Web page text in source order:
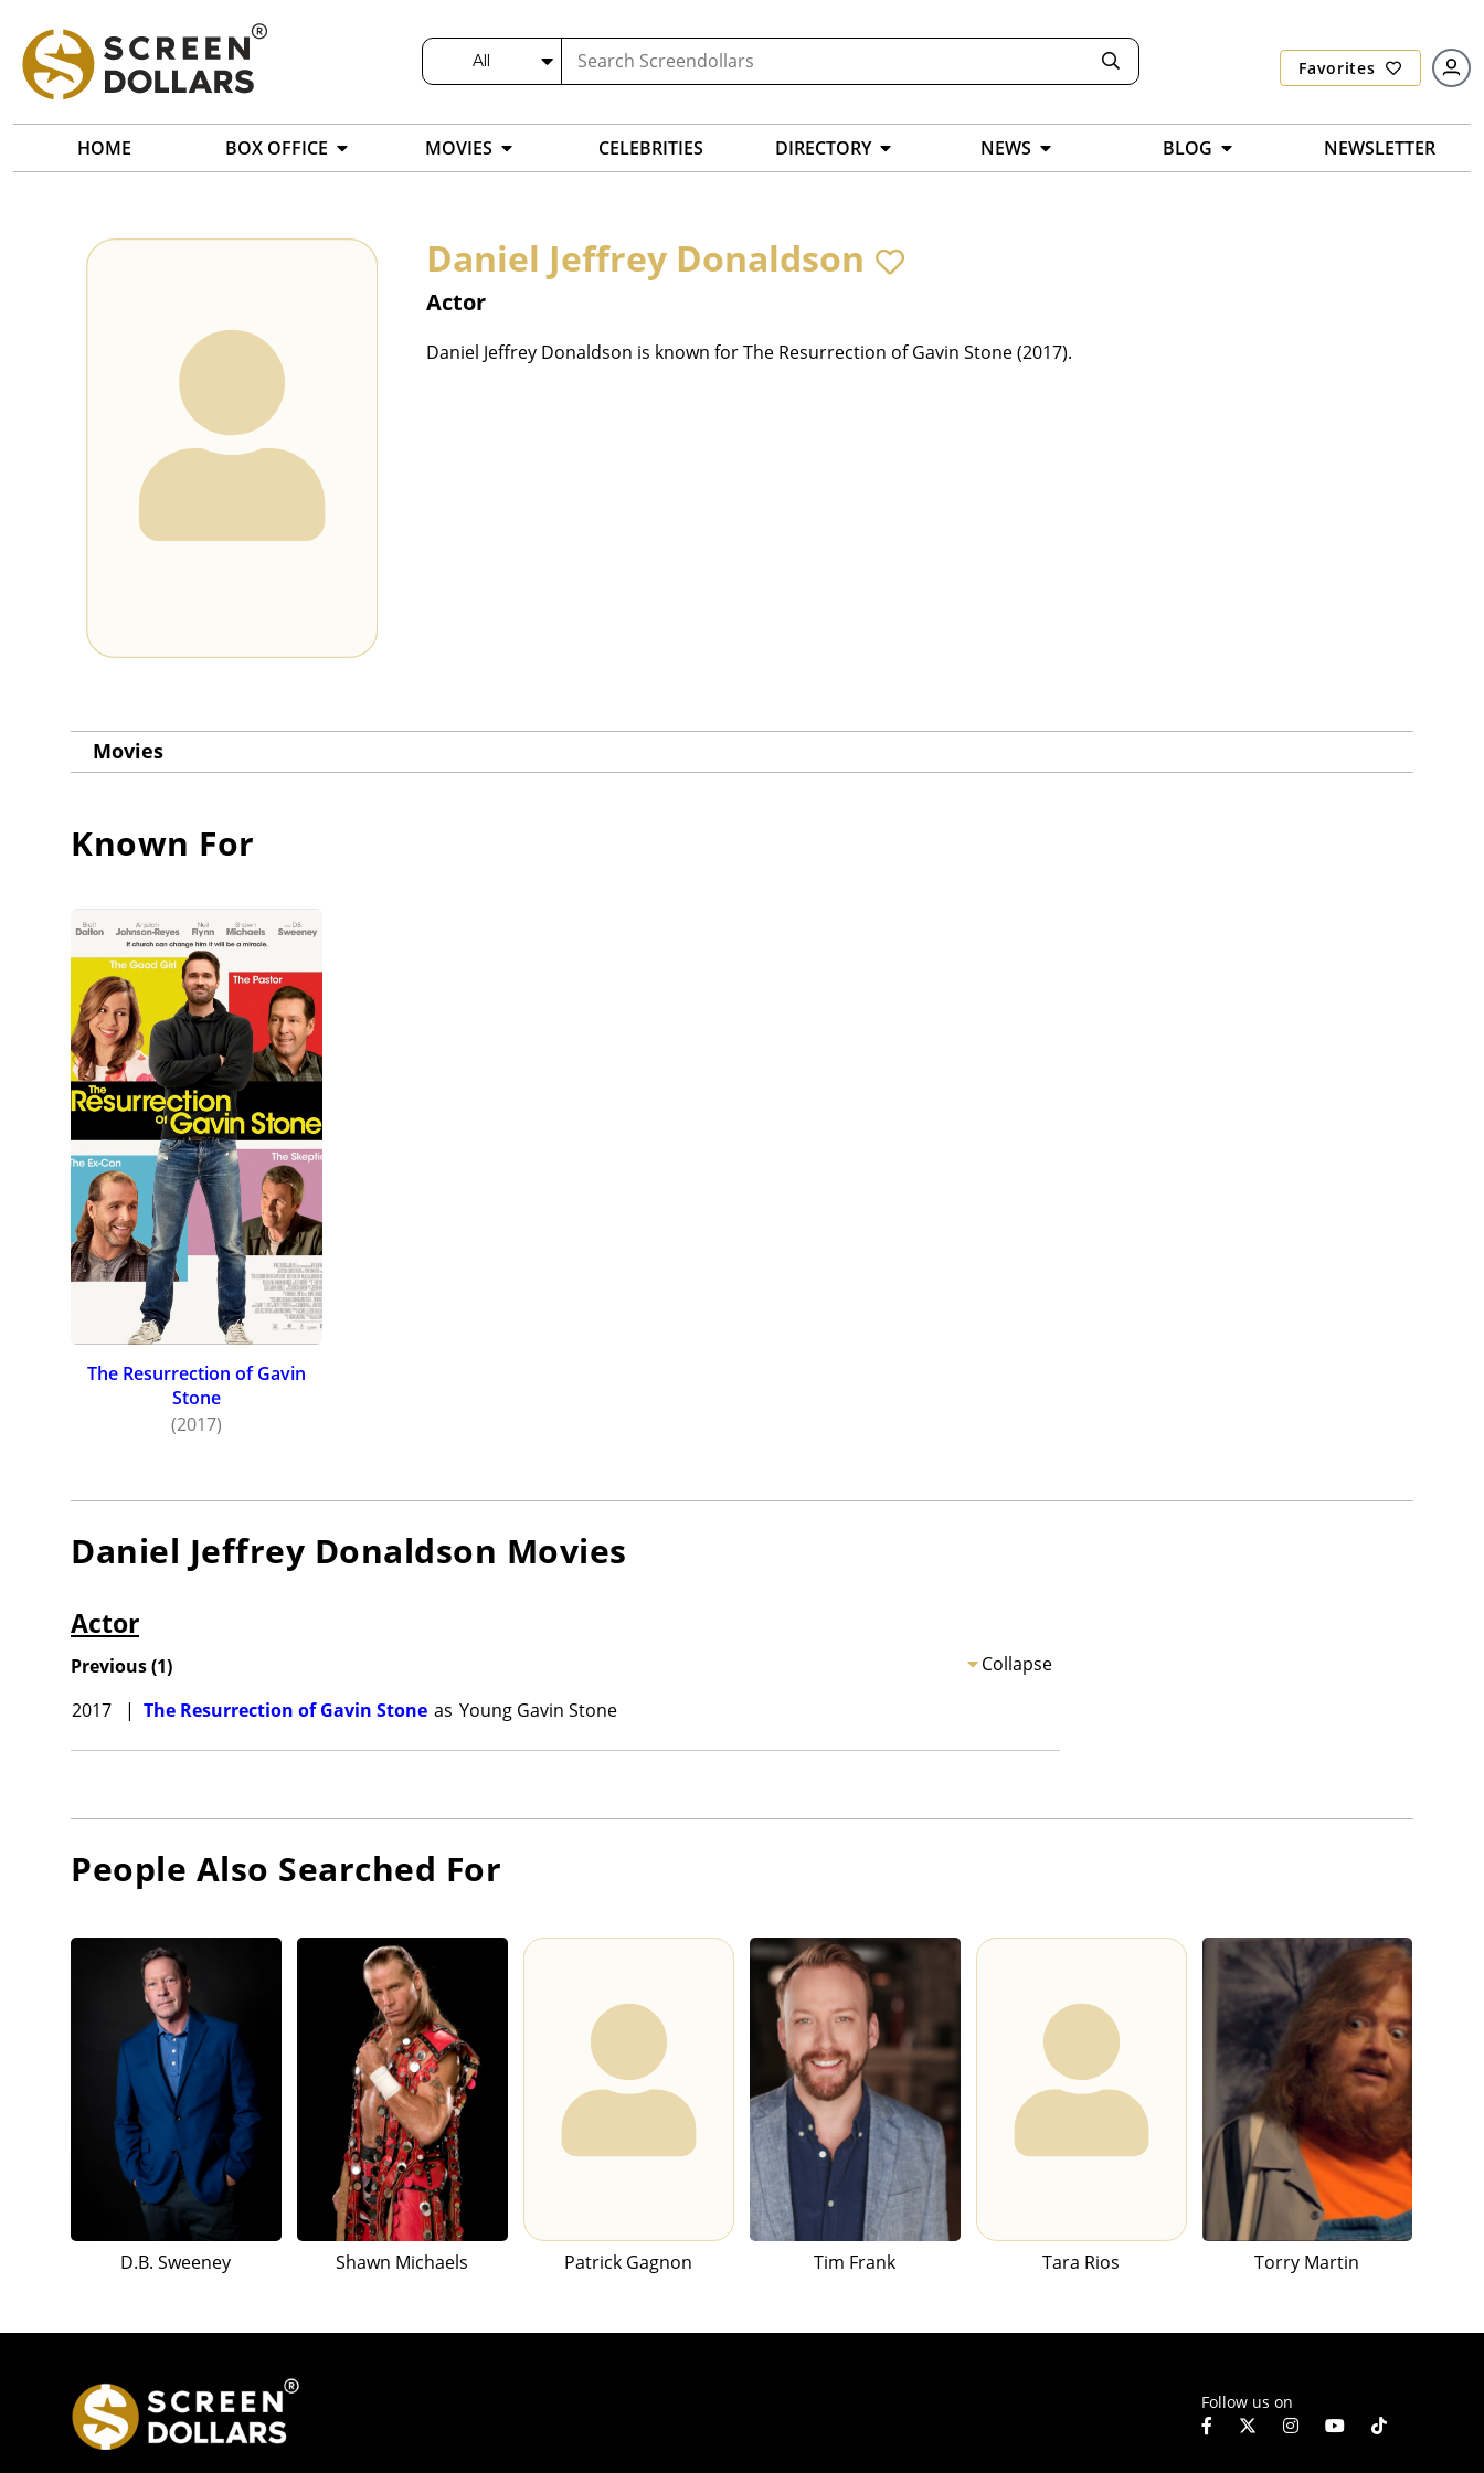
All Favorites
HOME BOX OFFICE MOVIES CELEBRITIES DIRECTORY NEWS BLOG NEWSLETTER
Daniel Jeffrey Donaldson
Actor
Daniel Jeffrey Donaldson is known for The Resurrection of Gavin Stone (2017).
Movies
Known For
The Resurrection of Gavin
Stone
(2017)
Daniel Jeffrey Donaldson Movies
Actor
Collapse
Previous(1)
2017
| The Resurrection of Gavin Stone as Young Gavin Stone
People Also Searched For
D.B. Sweeney Shawn Michaels Patrick Gagnon Tim Frank Tara Rios Torry Martin
Follow us on